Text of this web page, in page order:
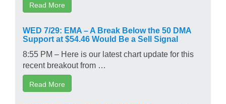
Read More
WED 7/29: EMA – A Break Below the 50 DMA
Support at $54.46 Would Be a Sell Signal
8:55 PM – Here is our latest chart update for this
recent breakout from …
Read More